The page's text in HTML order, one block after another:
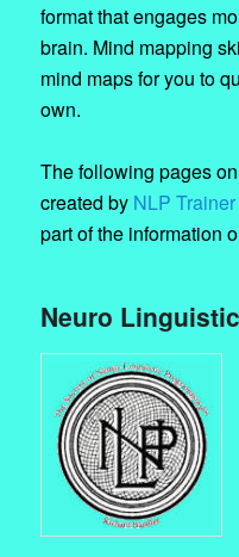
format that engages
brain. Mind mapping
mind maps for you to
own.
The following pages
created by NLP Trainer
part of the information
Neuro